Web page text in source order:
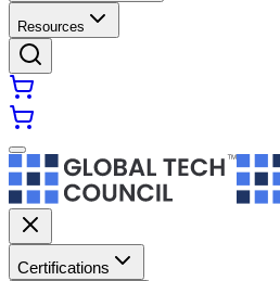
Resources
Certifications